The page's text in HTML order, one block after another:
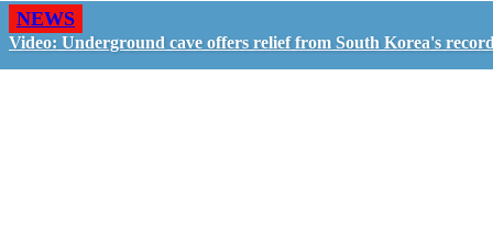
NEWS
Video: Underground cave offers relief from South Korea's